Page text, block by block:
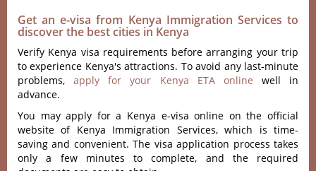
Get an e-visa from Kenya Immigration Services to
discover the best cities in Kenya
Verify Kenya visa requirements before arranging your trip
to experience Kenya's attractions. To avoid any last-minute
problems,apply for your Kenya ETA online well in
advance.
You may apply for a Kenya e-visa online on the official
website of Kenya Immigration Services, which is time-
saving and convenient. The visa application process takes
only a few minutes to complete, and the required